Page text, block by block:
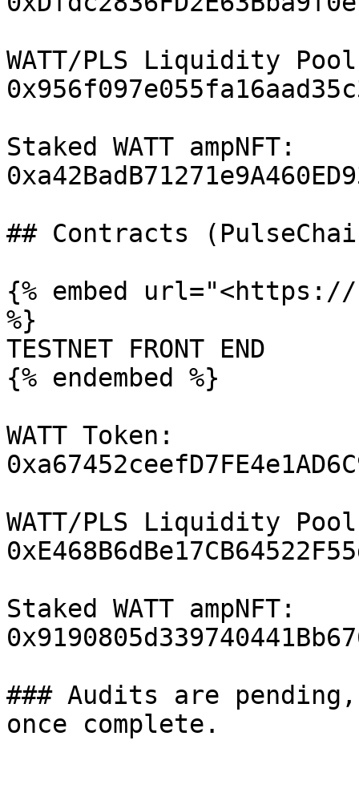
WATT/PLS Liquidity
Staked WATT ampNFT:
## Contracts
{% embed
%}
TESTNET FRONT END
{% endembed %}
WATT Token:
WATT/PLS Liquidity
Staked WATT ampNFT:
### Audits are